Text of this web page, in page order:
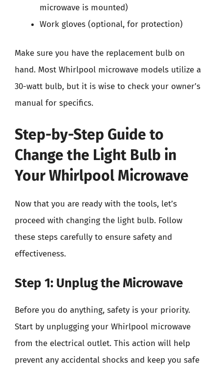
microwave is mounted)
Work gloves (optional, for protection)
Make sure you have the replacement bulb on
hand. Most Whirlpool microwave models utilize a
30-watt bulb, but it is wise to check your owner’s
manual for specifics.
Step-by-Step Guide to
Change the Light Bulb in
Your Whirlpool Microwave
Now that you are ready with the tools, let’s
proceed with changing the light bulb. Follow
these steps carefully to ensure safety and
effectiveness.
Step 1: Unplug the Microwave
Before you do anything, safety is your priority.
Start by unplugging your Whirlpool microwave
from the electrical outlet. This action will help
prevent any accidental shocks and keep you safe